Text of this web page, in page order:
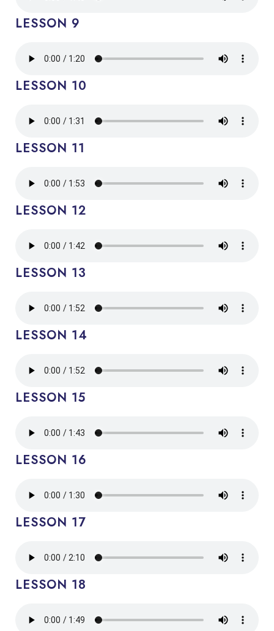
LESSON 9
LESSON 10
LESSON 11
LESSON 12
LESSON 13
LESSON 14
LESSON 15
LESSON 16
LESSON 17
LESSON 18